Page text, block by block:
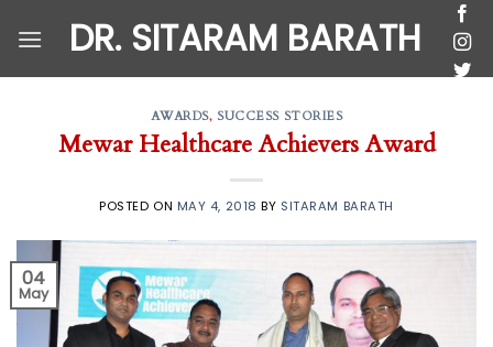
DR. SITARAM BARATH
AWARDS, SUCCESS STORIES
Mewar Healthcare Achievers Award
POSTED ON MAY 4, 2018 BY SITARAM BARATH
04
May